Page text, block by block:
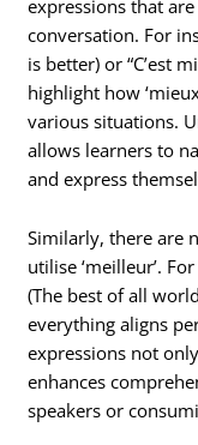
expressions that
conversation. For
is better) or “C’est
highlight how
various situations.
allows learners to
and express
Similarly, there are
utilise ‘meilleur’.
(The best of all
everything aligns
expressions not
enhances
speakers or